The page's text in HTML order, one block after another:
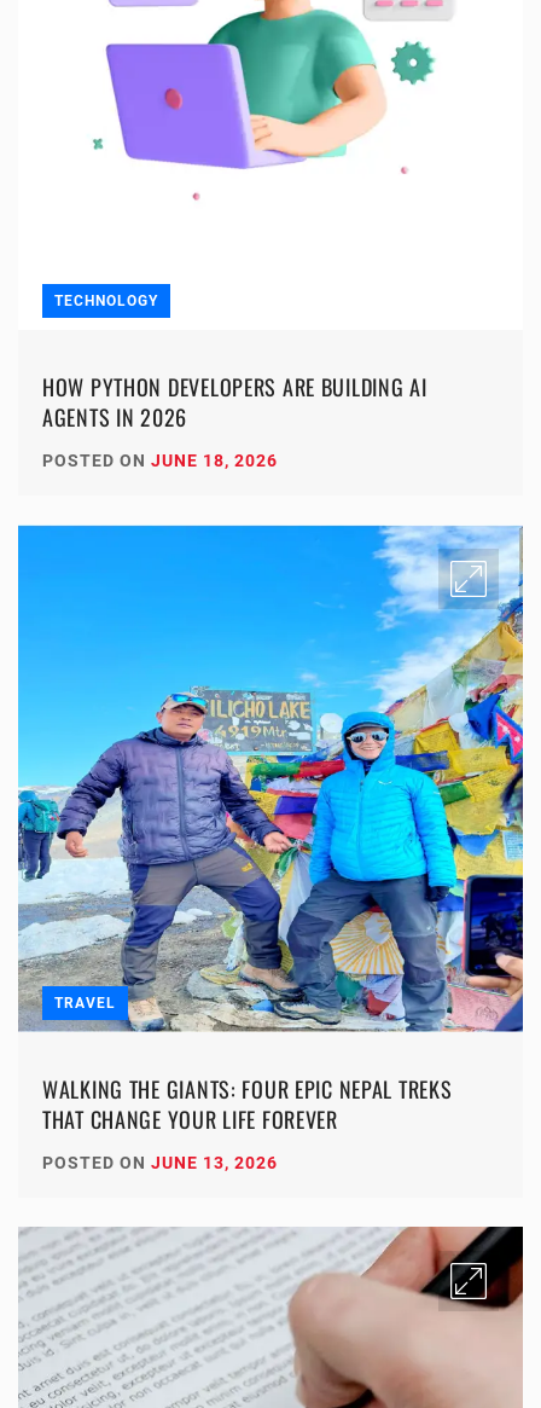
TECHNOLOGY
HOW PYTHON DEVELOPERS ARE BUILDING AI
AGENTS IN 2026
POSTED ON JUNE 18, 2026
TRAVEL
WALKING THE GIANTS: FOUR EPIC NEPAL TREKS
THAT CHANGE YOUR LIFE FOREVER
POSTED ON JUNE 13, 2026